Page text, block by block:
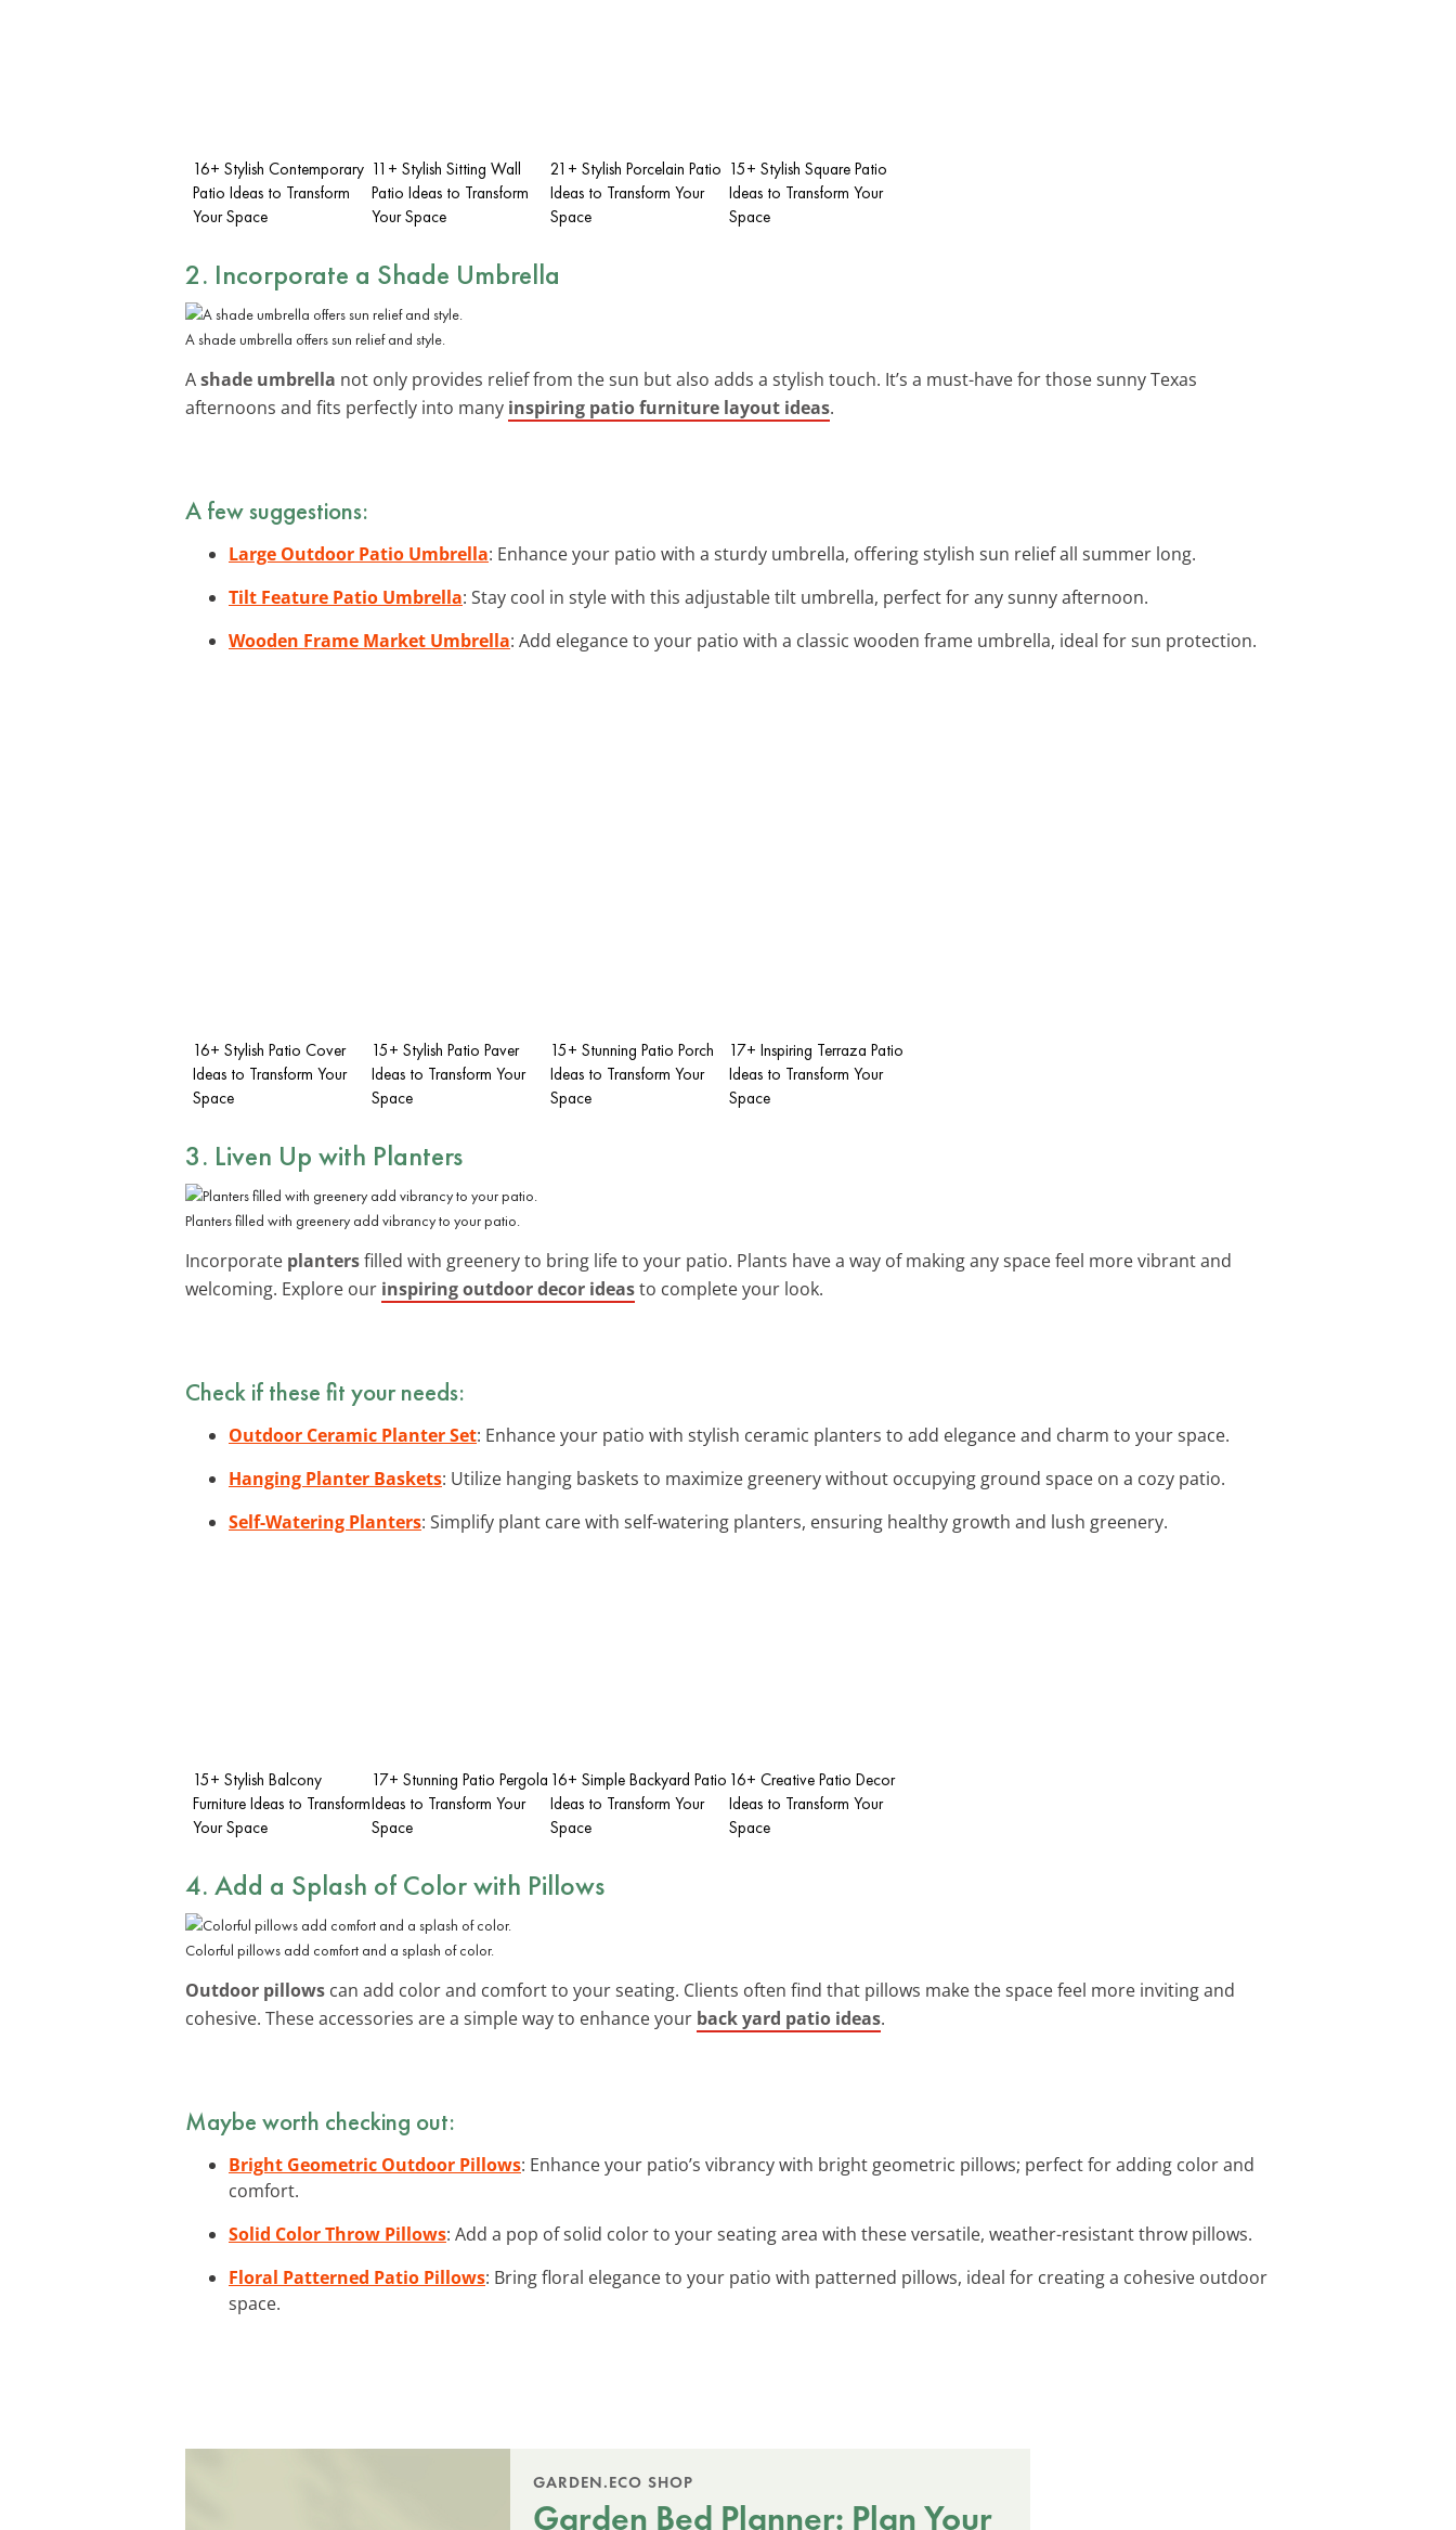
16+ Stylish Contemporary
Patio Ideas to Transform
Your Space
11+ Stylish Sitting Wall
Patio Ideas to Transform
Your Space
21+ Stylish Porcelain Patio
Ideas to Transform Your
Space
15+ Stylish Square Patio
Ideas to Transform Your
Space
2. Incorporate a Shade Umbrella
A shade umbrella offers sun relief and style.
Ashade umbrella not only provides relief from the sun but also adds a stylish touch. It’s a must-have for those sunny Texas
afternoons and fits perfectly into many inspiring patio furniture layout ideas.
A few suggestions:
Large Outdoor Patio Umbrella: Enhance your patio with a sturdy umbrella, offering stylish sun relief all summer long.
Tilt Feature Patio Umbrella: Stay cool in style with this adjustable tilt umbrella, perfect for any sunny afternoon.
Wooden Frame Market Umbrella: Add elegance to your patio with a classic wooden frame umbrella, ideal for sun protection.
16+ Stylish Patio Cover
Ideas to Transform Your
Space
15+ Stylish Patio Paver
Ideas to Transform Your
Space
15+ Stunning Patio Porch
Ideas to Transform Your
Space
17+ Inspiring Terraza Patio
Ideas to Transform Your
Space
3. Liven Up with Planters
Planters filled with greenery add vibrancy to your patio.
Incorporate plantersfilled with greenery to bring life to your patio. Plants have a way of making any space feel more vibrant and
welcoming. Explore our inspiring outdoor decor ideasto complete your look.
Check if these fit your needs:
Outdoor Ceramic Planter Set: Enhance your patio with stylish ceramic planters to add elegance and charm to your space.
Hanging Planter Baskets: Utilize hanging baskets to maximize greenery without occupying ground space on a cozy patio.
Self-Watering Planters: Simplify plant care with self-watering planters, ensuring healthy growth and lush greenery.
15+ Stylish Balcony
Furniture Ideas to Transform
Your Space
17+ Stunning Patio Pergola
Ideas to Transform Your
Space
16+ Simple Backyard Patio
Ideas to Transform Your
Space
16+ Creative Patio Decor
Ideas to Transform Your
Space
4. Add a Splash of Color with Pillows
Colorful pillows add comfort and a splash of color.
Outdoor pillows can add color and comfort to your seating. Clients often find that pillows make the space feel more inviting and
cohesive. These accessories are a simple way to enhance your back yard patio ideas.
Maybe worth checking out:
Bright Geometric Outdoor Pillows: Enhance your patio’s vibrancy with bright geometric pillows; perfect for adding color and
comfort.
Solid Color Throw Pillows: Add a pop of solid color to your seating area with these versatile, weather-resistant throw pillows.
Floral Patterned Patio Pillows: Bring floral elegance to your patio with patterned pillows, ideal for creating a cohesive outdoor
space.
GARDEN.ECO SHOP
Garden Bed Planner: Plan Your